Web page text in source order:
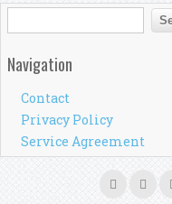
Search form
Search
Navigation
Contact
Privacy Policy
Service Agreement